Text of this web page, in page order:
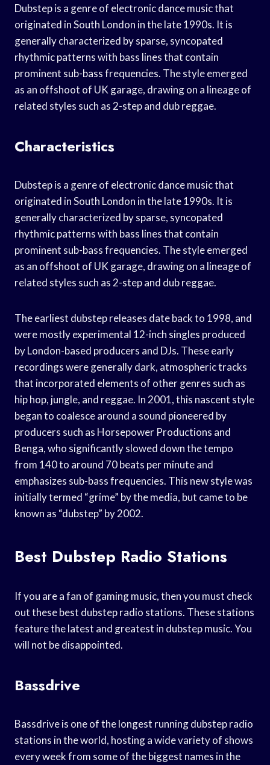
Dubstep is a genre of electronic dance music that
originated in South London in the late 1990s. It is
generally characterized by sparse, syncopated
rhythmic patterns with bass lines that contain
prominent sub-bass frequencies. The style emerged
as an offshoot of UK garage, drawing on a lineage of
related styles such as 2-step and dub reggae.
Characteristics
Dubstep is a genre of electronic dance music that
originated in South London in the late 1990s. It is
generally characterized by sparse, syncopated
rhythmic patterns with bass lines that contain
prominent sub-bass frequencies. The style emerged
as an offshoot of UK garage, drawing on a lineage of
related styles such as 2-step and dub reggae.
The earliest dubstep releases date back to 1998, and
were mostly experimental 12-inch singles produced
by London-based producers and DJs. These early
recordings were generally dark, atmospheric tracks
that incorporated elements of other genres such as
hip hop, jungle, and reggae. In 2001, this nascent style
began to coalesce around a sound pioneered by
producers such as Horsepower Productions and
Benga, who significantly slowed down the tempo
from 140 to around 70 beats per minute and
emphasizes sub-bass frequencies. This new style was
initially termed “grime” by the media, but came to be
known as “dubstep” by 2002.
Best Dubstep Radio Stations
If you are a fan of gaming music, then you must check
out these best dubstep radio stations. These stations
feature the latest and greatest in dubstep music. You
will not be disappointed.
Bassdrive
Bassdrive is one of the longest running dubstep radio
stations in the world, hosting a wide variety of shows
every week from some of the biggest names in the